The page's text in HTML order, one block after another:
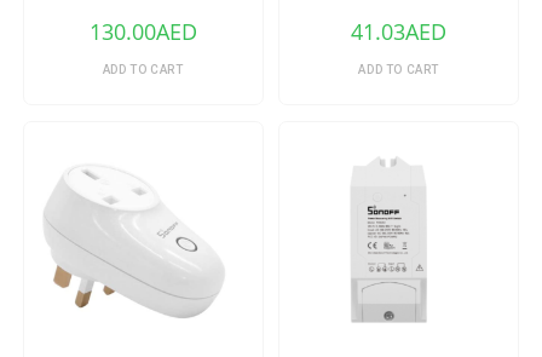
130.00AED
ADD TO CART
41.03AED
ADD TO CART